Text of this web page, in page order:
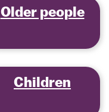
Older people
Children